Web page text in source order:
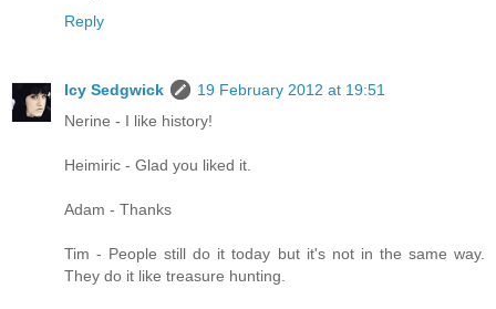
Reply
Icy Sedgwick
19 February 2012 at 19:51
Nerine - I like history!
Heimiric - Glad you liked it.
Adam - Thanks
Tim - People still do it today but it's not in the same way.
They do it like treasure hunting.